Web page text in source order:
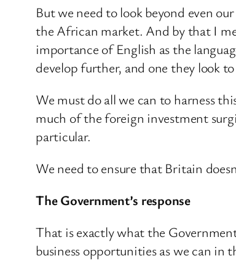
But we need to look beyond even
the African market. And by that I
importance of English as the
develop further, and one they look
We must do all we can to harness
much of the foreign investment
particular.
We need to ensure that Britain
The Government’s response
That is exactly what the
business opportunities as we can in